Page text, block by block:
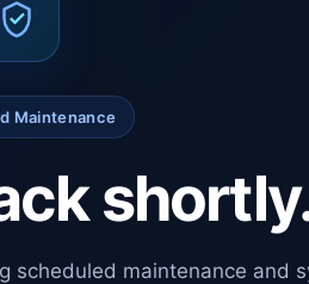
Maintenance
scheduled maintenance and